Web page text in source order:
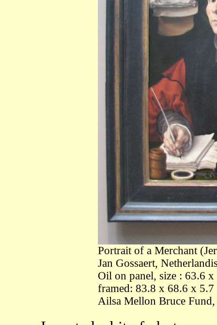
Portrait of a Merchant
Jan Gossaert,
Oil on panel, size : 63.6
framed: 83.8 x 68.6 x
Ailsa Mellon Bruce